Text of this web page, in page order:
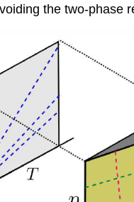
the two-phase